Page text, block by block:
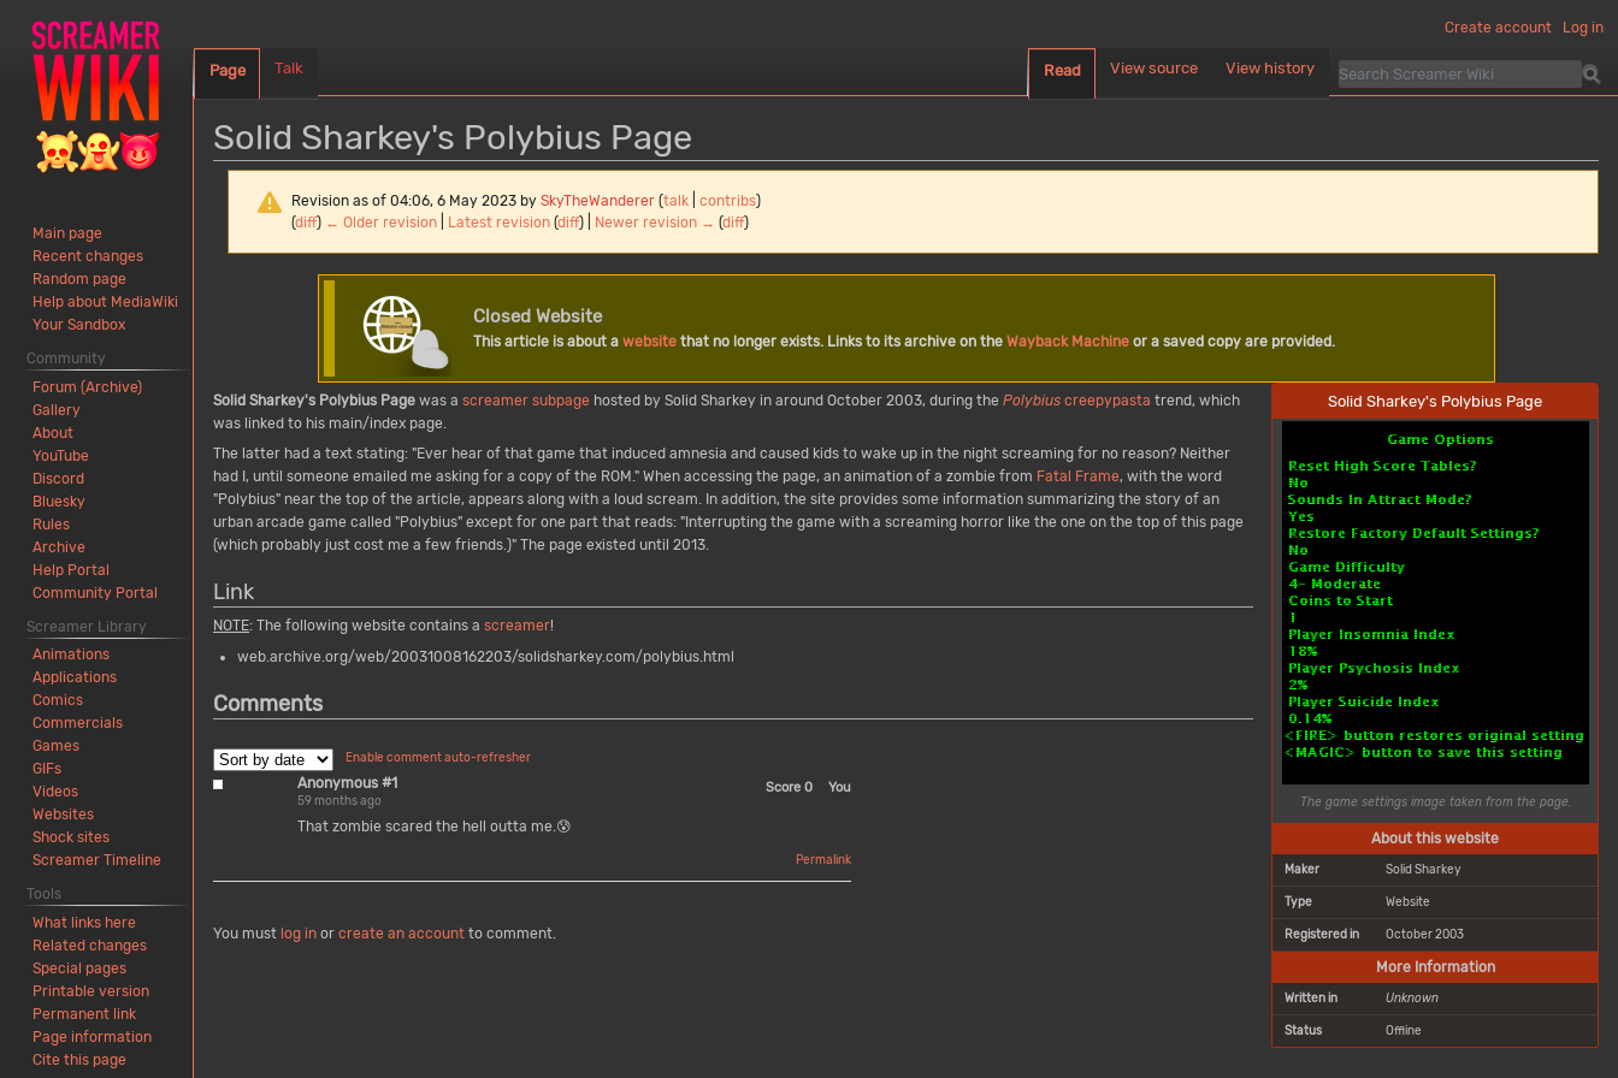
Solid Sharkey's Polybius Page
Revision as of 04:06, 6 May 2023 by SkyTheWanderer (talk| contribs)
(diff) ← Older revision| Latest revision(diff) | Newer revision → (diff)
Closed Website
This article is about a websitethat no longer exists. Links to its archive on the Wayback Machineor a saved copy are provided.
Solid Sharkey's Polybius Page
The game settings image taken from the page.
About this website
Maker Solid Sharkey
Type Website
Registered in October 2003
More Information
Written in Unknown
Status Offline
Solid Sharkey's Polybius Page was a screamer subpage hosted by Solid Sharkey in around October 2003, during the Polybius creepypasta trend, which
was linked to his main/index page.
The latter had a text stating: "Ever hear of that game that induced amnesia and caused kids to wake up in the night screaming for no reason? Neither
had I, until someone emailed me asking for a copy of the ROM." When accessing the page, an animation of a zombie from Fatal Frame, with the word
"Polybius" near the top of the article, appears along with a loud scream. In addition, the site provides some information summarizing the story of an
urban arcade game called "Polybius" except for one part that reads: "Interrupting the game with a screaming horror like the one on the top of this page
(which probably just cost me a few friends.)" The page existed until 2013.
Link
NOTE: The following website contains a screamer!
web.archive.org/web/20031008162203/solidsharkey.com/polybius.html
Comments
Enable comment auto-refresher
Anonymous #1
59 months ago
Score 0 You
That zombie scared the hell outta me.😰
Permalink
You must log in or create an account to comment.
Create account Log in
Page Talk Read View source View history
Main page
Recent changes
Random page
Help about MediaWiki
Your Sandbox
Community
Forum (Archive)
Gallery
About
YouTube
Discord
Bluesky
Rules
Archive
Help Portal
Community Portal
Screamer Library
Animations
Applications
Comics
Commercials
Games
GIFs
Videos
Websites
Shock sites
Screamer Timeline
Tools
What links here
Related changes
Special pages
Printable version
Permanent link
Page information
Cite this page